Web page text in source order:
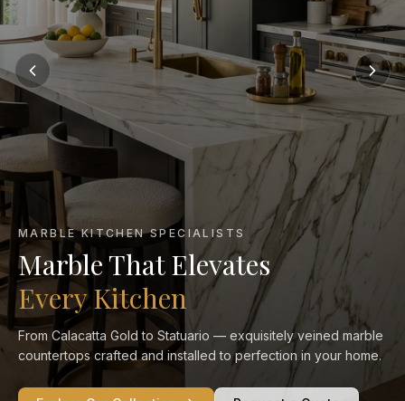
MARBLE KITCHEN SPECIALISTS
Marble That Elevates
Every Kitchen
From Calacatta Gold to Statuario — exquisitely veined marble
countertops crafted and installed to perfection in your home.